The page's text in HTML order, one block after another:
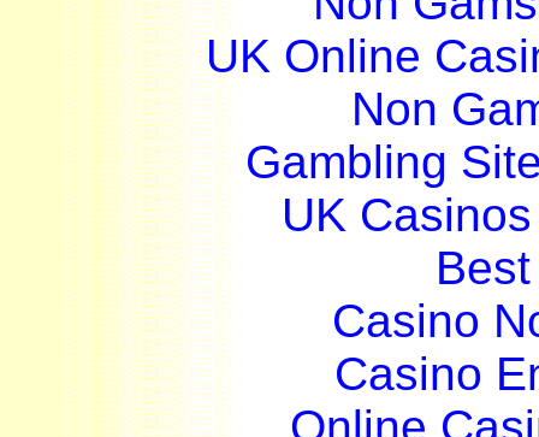
UK Online
Non
Gambling
UK
Casino
Casino
Online